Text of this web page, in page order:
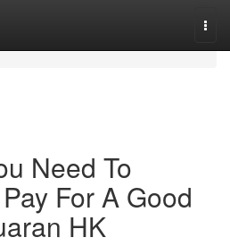
Need To
For A Good
HK